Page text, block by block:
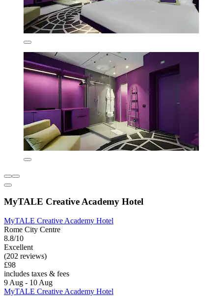
MyTALE Creative Academy Hotel
MyTALE Creative Academy Hotel
Rome City Centre
8.8/10
Excellent
(202 reviews)
£98
includes taxes & fees
9 Aug - 10 Aug
MyTALE Creative Academy Hotel